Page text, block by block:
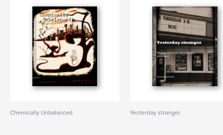
Chemically Unbalanced Yesterday stranger